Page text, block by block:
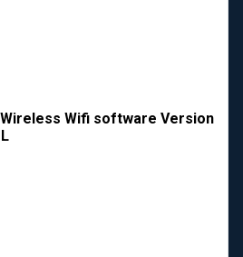
Wireless Wifi software Version